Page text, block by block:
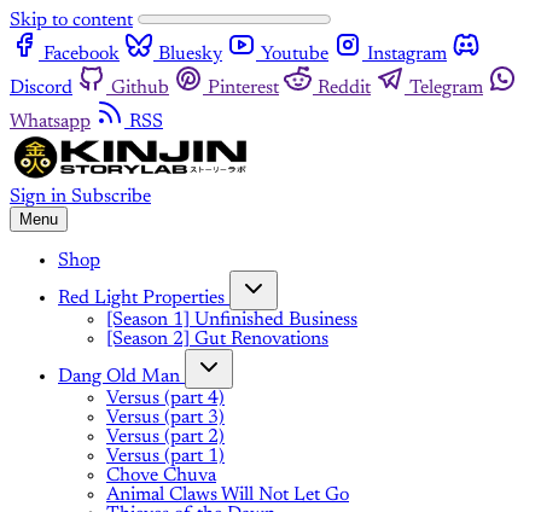
Skip to content
Facebook
Bluesky Youtube
Instagram
Discord
Github Pinterest Reddit
Telegram
Whatsapp
RSS
Sign in Subscribe
Menu
Shop
Red Light Properties
[Season 1] Unfinished Business
[Season 2] Gut Renovations
Dang Old Man
Versus (part 4)
Versus (part 3)
Versus (part 2)
Versus (part 1)
Chove Chuva
Animal Claws Will Not Let Go